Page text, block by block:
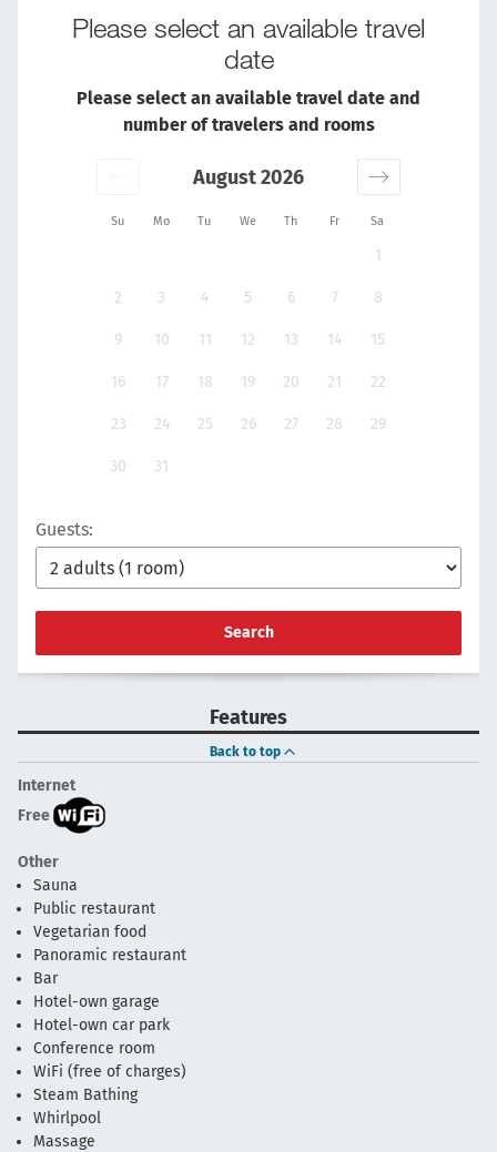
Please select an available travel
date
Please select an available travel date and
number of travelers and rooms
Su Mo Tu We Th Fr Sa
August 2026
1
2 3 4 5 6 7 8
9 10 11 12 13 14 15
16 17 18 19 20 21 22
23 24 25 26 27 28 29
30 31
Guests:
Search
Features
Back to top
Internet
Free
Other
Sauna
Public restaurant
Vegetarian food
Panoramic restaurant
Bar
Hotel-own garage
Hotel-own car park
Conference room
WiFi (free of charges)
Steam Bathing
Whirlpool
Massage